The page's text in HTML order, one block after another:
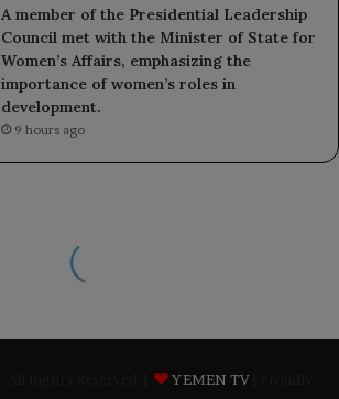
A member of the Presidential Leadership
Council met with the Minister of State for
Women’s Affairs, emphasizing the
importance of women’s roles in
development.
9 hours ago
YEMEN TV